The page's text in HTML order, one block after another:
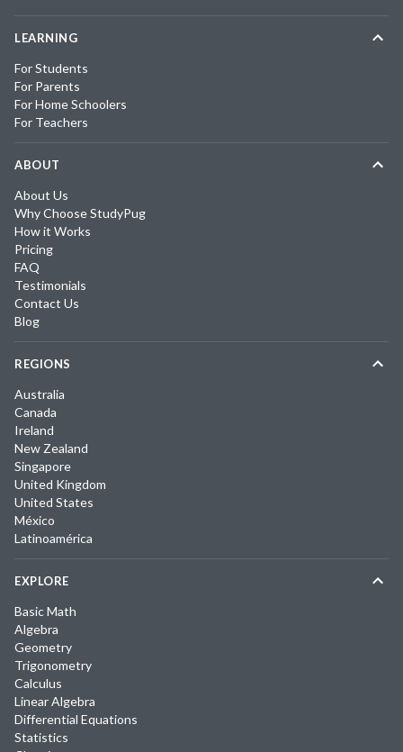
LEARNING
For Students
For Parents
For Home Schoolers
For Teachers
ABOUT
About Us
Why Choose StudyPug
How it Works
Pricing
FAQ
Testimonials
Contact Us
Blog
REGIONS
Australia
Canada
Ireland
New Zealand
Singapore
United Kingdom
United States
México
Latinoamérica
EXPLORE
Basic Math
Algebra
Geometry
Trigonometry
Calculus
Linear Algebra
Differential Equations
Statistics